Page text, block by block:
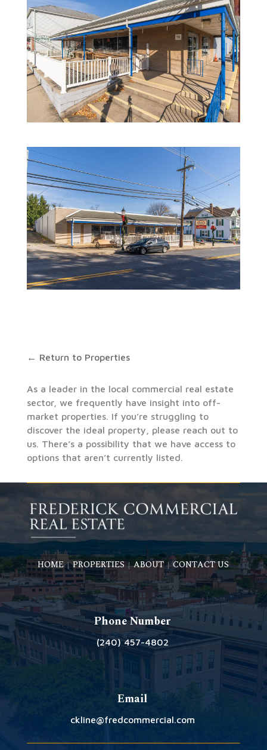
← Return to Properties
As a leader in the local commercial real estate
sector, we frequently have insight into off-
market properties. If you’re struggling to
discover the ideal property, please reach out to
us. There’s a possibility that we have access to
options that aren’t currently listed.
HOME|PROPERTIES|ABOUT|CONTACT US
Phone Number
(240) 457-4802
Email
ckline@fredcommercial.com